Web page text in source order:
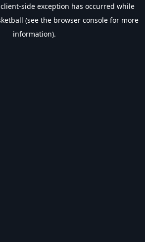
client-side exception has occurred while
(see the browser console for more
information).